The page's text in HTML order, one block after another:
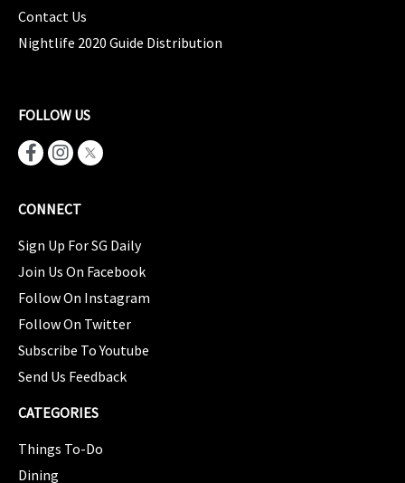
Contact Us
Nightlife 2020 Guide Distribution
FOLLOW US
CONNECT
Sign Up For SG Daily
Join Us On Facebook
Follow On Instagram
Follow On Twitter
Subscribe To Youtube
Send Us Feedback
CATEGORIES
Things To-Do
Dining